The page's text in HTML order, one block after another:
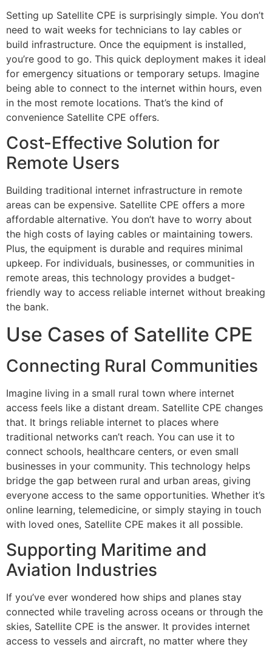
Setting up Satellite CPE is surprisingly simple. You don’t
need to wait weeks for technicians to lay cables or
build infrastructure. Once the equipment is installed,
you’re good to go. This quick deployment makes it ideal
for emergency situations or temporary setups. Imagine
being able to connect to the internet within hours, even
in the most remote locations. That’s the kind of
convenience Satellite CPE offers.
Cost-Effective Solution for
Remote Users
Building traditional internet infrastructure in remote
areas can be expensive. Satellite CPE offers a more
affordable alternative. You don’t have to worry about
the high costs of laying cables or maintaining towers.
Plus, the equipment is durable and requires minimal
upkeep. For individuals, businesses, or communities in
remote areas, this technology provides a budget-
friendly way to access reliable internet without breaking
the bank.
Use Cases of Satellite CPE
Connecting Rural Communities
Imagine living in a small rural town where internet
access feels like a distant dream. Satellite CPE changes
that. It brings reliable internet to places where
traditional networks can’t reach. You can use it to
connect schools, healthcare centers, or even small
businesses in your community. This technology helps
bridge the gap between rural and urban areas, giving
everyone access to the same opportunities. Whether it’s
online learning, telemedicine, or simply staying in touch
with loved ones, Satellite CPE makes it all possible.
Supporting Maritime and
Aviation Industries
If you’ve ever wondered how ships and planes stay
connected while traveling across oceans or through the
skies, Satellite CPE is the answer. It provides internet
access to vessels and aircraft, no matter where they